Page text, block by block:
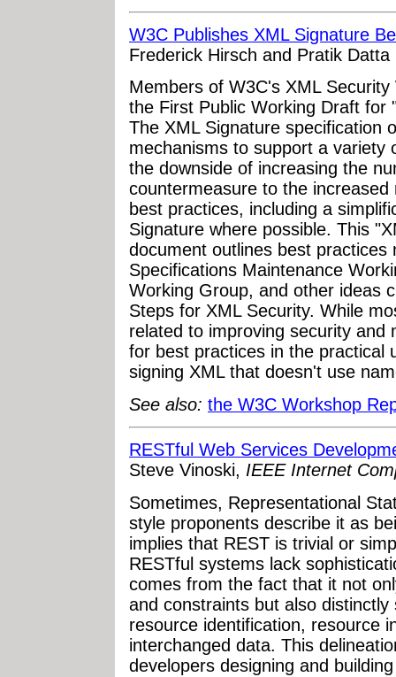
W3C Publishes XML Signature
Frederick Hirsch and Pratik
Members of W3C's XML
the First Public Working Draft for
The XML Signature specification
mechanisms to support a variety
the downside of increasing the
countermeasure to the
best practices, including a
Signature where possible. This
document outlines best practices
Specifications Maintenance
Working Group, and other ideas
Steps for XML Security. While
related to improving security
for best practices in the practical
signing XML that doesn't use
See also: the W3C Workshop
RESTful Web Services
Steve Vinoski, IEEE Internet
Sometimes, Representational
style proponents describe it as
implies that REST is trivial or
RESTful systems lack
comes from the fact that it not
and constraints but also
resource identification, resource
interchanged data. This
developers designing and